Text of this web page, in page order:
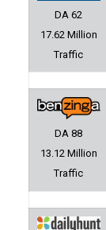
DA 62
17.62 Million
Traffic
DA 88
13.12 Million
Traffic